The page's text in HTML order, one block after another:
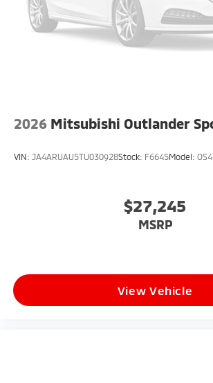
2026 Mitsubishi Outlander
VIN: JA4ARUAU5TU030928Stock: F6645Model:
$27,245
MSRP
View Vehicle